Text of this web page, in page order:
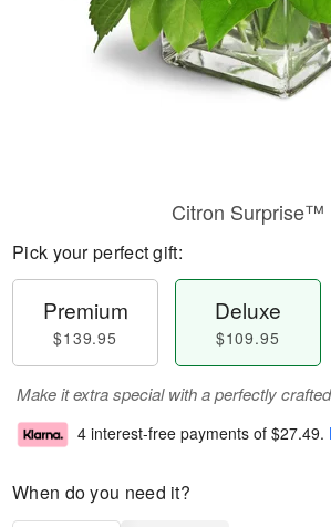
Citron Surprise™
Pick your perfect gift:
Premium
$139.95
Deluxe
$109.95
Make it extra special with a perfectly
4 interest-free payments of $27.49.
When do you need it?